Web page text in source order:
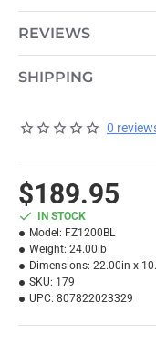
REVIEWS
SHIPPING
0
$189.95
IN STOCK
Model: FZ1200BL
Weight: 24.00lb
Dimensions: 22.00in x
SKU: 179
UPC: 807822023329